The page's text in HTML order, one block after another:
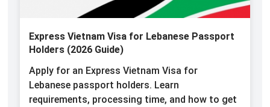
Express Vietnam Visa for Lebanese Passport
Holders (2026 Guide)
Apply for an Express Vietnam Visa for
Lebanese passport holders. Learn
requirements, processing time, and how to get